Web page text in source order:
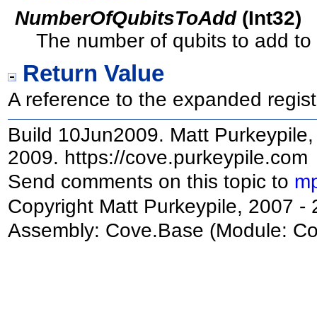
NumberOfQubitsToAdd(Int32)
The number of qubits to add to
Return Value
A reference to the expanded
Build 10Jun2009. Matt
2009. https://cove.purkeypile.com
Send comments on this topic to
Copyright Matt Purkeypile, 2007 -
Assembly: Cove.Base (Module: